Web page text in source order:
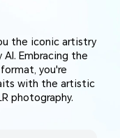
the iconic artistry
Embracing the
you're
with the artistic
photography.